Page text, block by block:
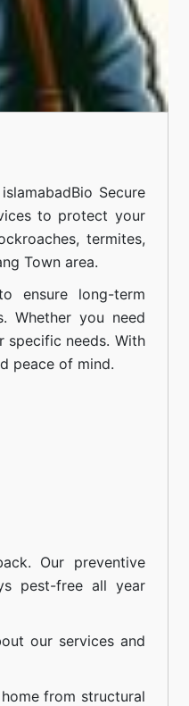
Bio Secure
to protect your
termites,
Town area.
ensure long-term
Whether you need
specific needs. With
peace of mind.
Our preventive
pest-free all year
our servicesand
from structural